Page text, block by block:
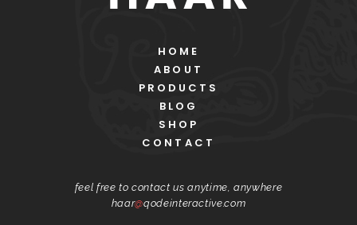
HOME
ABOUT
PRODUCTS
BLOG
SHOP
CONTACT
feel free to contact us anytime, anywhere
haar@qodeinteractive.com